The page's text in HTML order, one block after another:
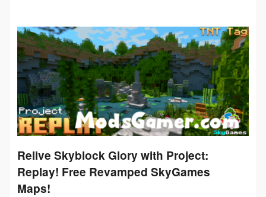
Relive Skyblock Glory with Project:
Replay! Free Revamped SkyGames
Maps!